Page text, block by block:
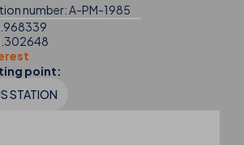
number: A-PM-1985
point:
STATION